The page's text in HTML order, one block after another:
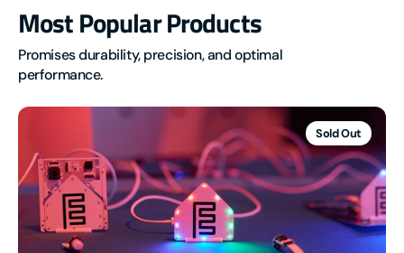
Most
Popular
Products
Most Popular Products
Promises durability, precision, and optimal
performance.
ESPHome
Sold Out